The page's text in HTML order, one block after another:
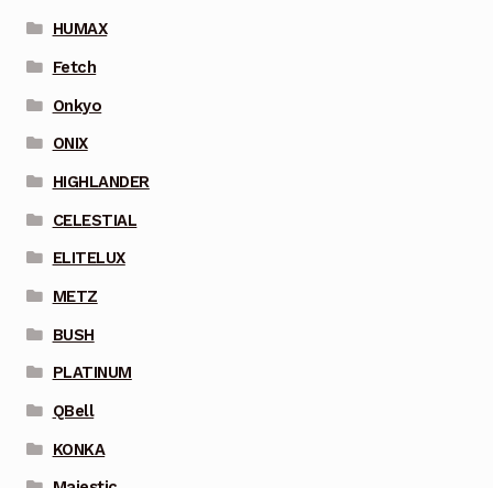
HUMAX
Fetch
Onkyo
ONIX
HIGHLANDER
CELESTIAL
ELITELUX
METZ
BUSH
PLATINUM
QBell
KONKA